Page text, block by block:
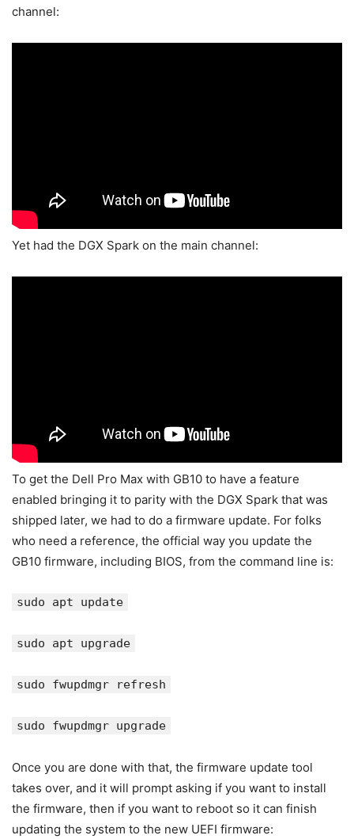
channel:
Yet had the DGX Spark on the main channel:
To get the Dell Pro Max with GB10 to have a feature
enabled bringing it to parity with the DGX Spark that was
shipped later, we had to do a firmware update. For folks
who need a reference, the official way you update the
GB10 firmware, including BIOS, from the command line is:
sudo apt update
sudo apt upgrade
sudo fwupdmgr refresh
sudo fwupdmgr upgrade
Once you are done with that, the firmware update tool
takes over, and it will prompt asking if you want to install
the firmware, then if you want to reboot so it can finish
updating the system to the new UEFI firmware: